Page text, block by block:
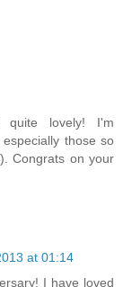
quite lovely! I'm
those so
Congrats on your
at 01:14
I have loved